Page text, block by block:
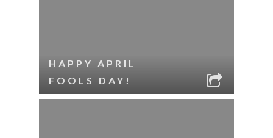
HAPPY APRIL
FOOLS DAY!